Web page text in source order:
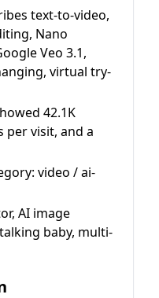
text-to-video,
Nano
Veo 3.1,
virtual try-
42.1K
per visit, and a
video / ai-
AI image
baby, multi-